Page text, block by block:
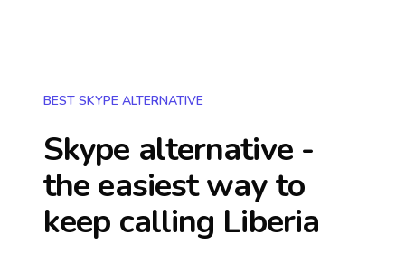
BEST SKYPE ALTERNATIVE
Skype alternative -
the easiest way to
keep calling Liberia